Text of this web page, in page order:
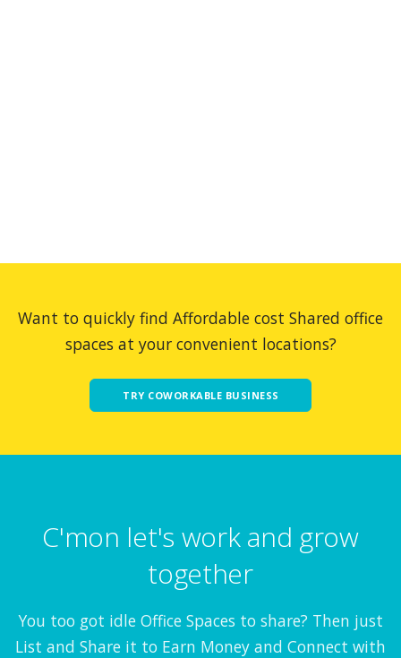
Want to quickly find Affordable cost Shared office
spaces at your convenient locations?
TRY COWORKABLE BUSINESS
C'mon let's work and grow
together
You too got idle Office Spaces to share? Then just
List and Share it to Earn Money and Connect with